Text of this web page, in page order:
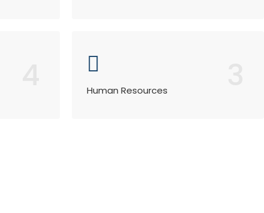
Human Resources